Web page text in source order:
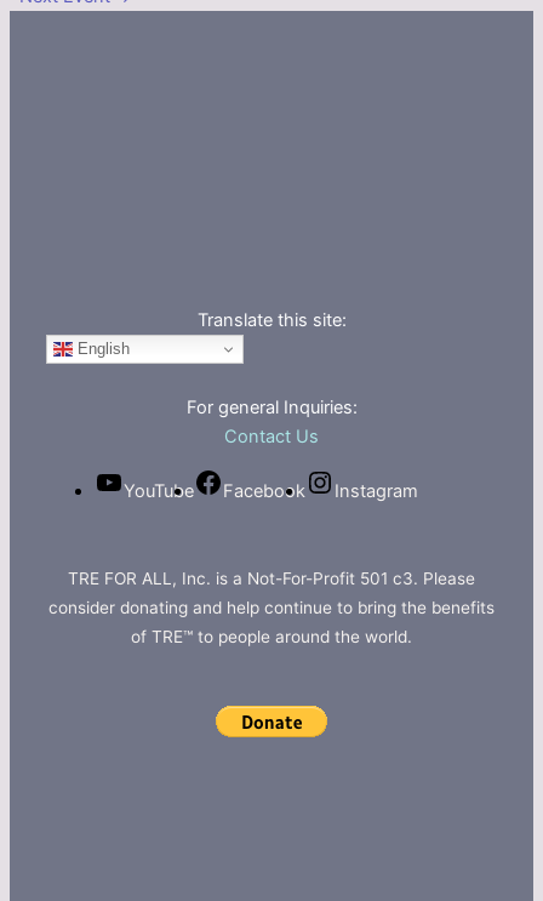
Translate this site:
English
For general Inquiries:
Contact Us
YouTube Facebook Instagram
TRE FOR ALL, Inc. is a Not-For-Profit 501 c3. Please
consider donating and help continue to bring the benefits
of TRE™ to people around the world.